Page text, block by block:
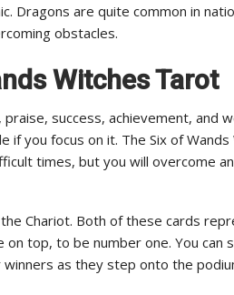
Dragons are quite common in
obstacles.
Witches Tarot
success, achievement, and
if you focus on it. The Six of
times, but you will overcome
Chariot. Both of these cards
top, to be number one. You can
as they step onto the